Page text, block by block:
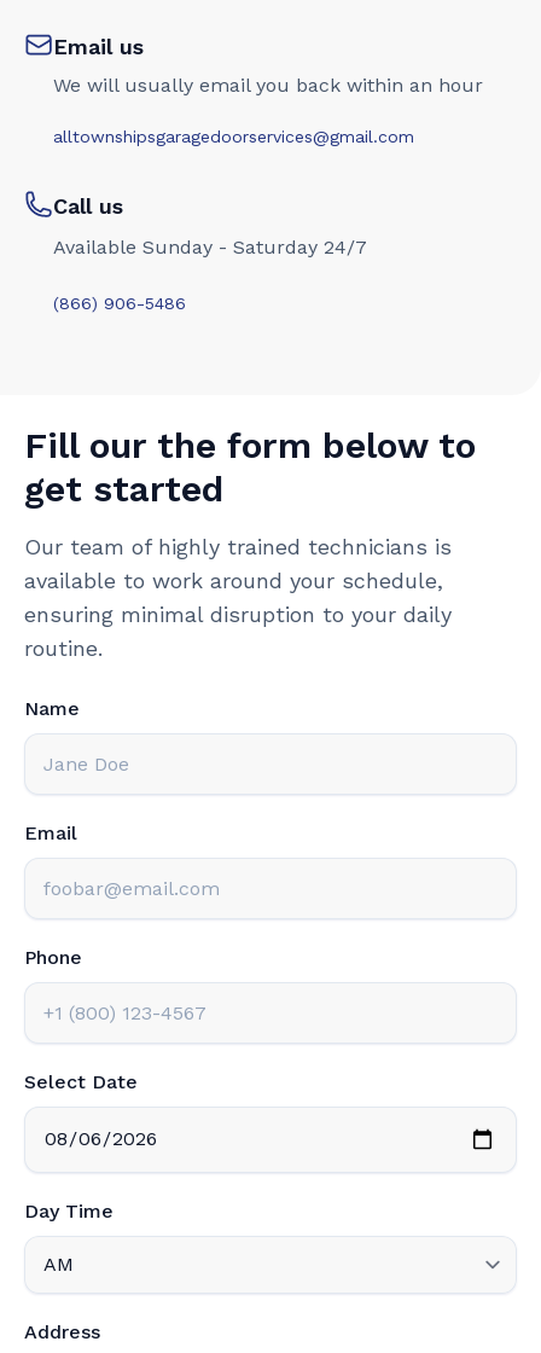
Email us
We will usually email you back within an hour
alltownshipsgaragedoorservices@gmail.com
Call us
Available Sunday - Saturday 24/7
(866) 906-5486
Fill our the form below to
get started
Our team of highly trained technicians is
available to work around your schedule,
ensuring minimal disruption to your daily
routine.
Name
Email
Phone
Select Date
Day Time
Address